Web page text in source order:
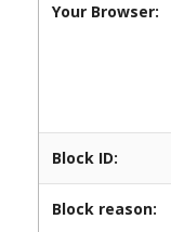
Your Browser:
Block ID:
Block reason: